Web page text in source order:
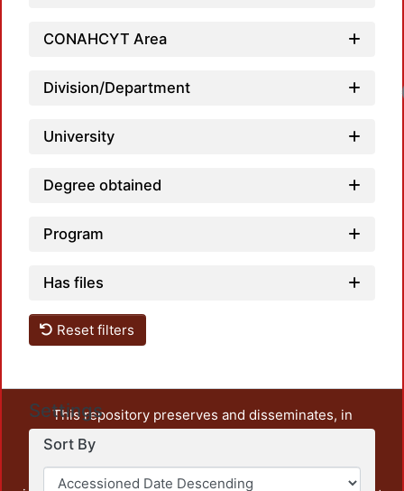
CONAHCYT Area
Division/Department
University
Degree obtained
Program
Has files
Reset filters
Settings
Sort By
This repository preserves and disseminates, in
unrestricted open access, the teaching and research
output of UAM Azcapotzalco. It also includes some
administrative and graphic documents from the